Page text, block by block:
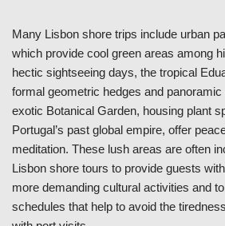
Many Lisbon shore trips include urban
which provide cool green areas among
hectic sightseeing days, the tropical
formal geometric hedges and
exotic Botanical Garden, housing plant
Portugal’s past global empire, offer
meditation. These lush areas are often
Lisbon shore tours to provide guests
more demanding cultural activities and
schedules that help to avoid the